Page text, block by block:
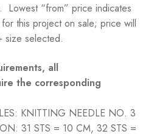
Lowest “from” price indicates
this project on sale; price will
size selected.
all
the corresponding
KNITTING NEEDLE NO. 3
31 STS = 10 CM, 32 STS =